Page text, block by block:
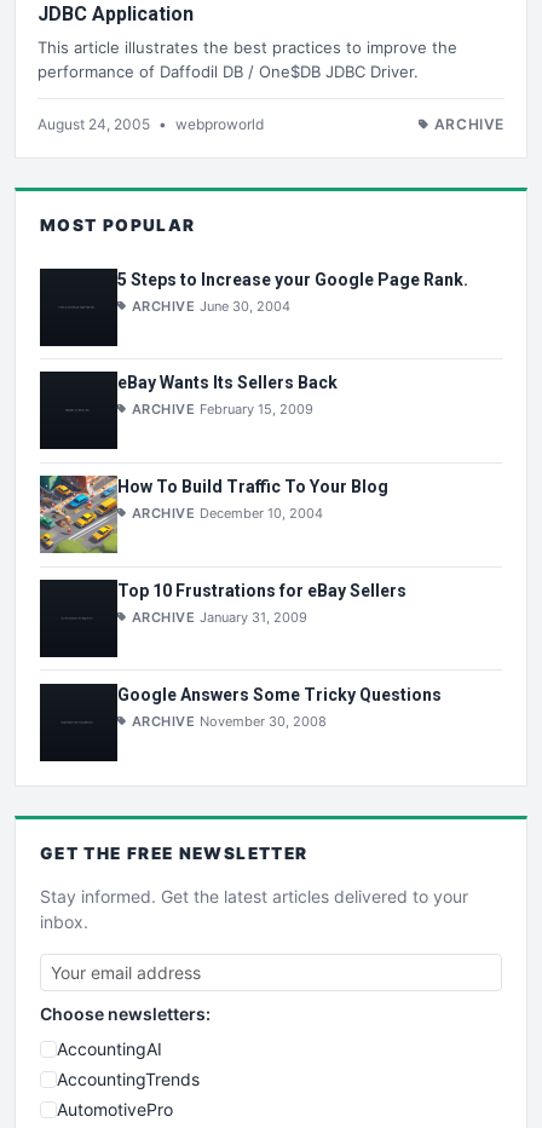
JDBC Application
This article illustrates the best practices to improve the
performance of Daffodil DB / One$DB JDBC Driver.
August 24, 2005 • webproworld ARCHIVE
MOST POPULAR
5 Steps to Increase your Google Page Rank.
ARCHIVE June 30, 2004
eBay Wants Its Sellers Back
ARCHIVE February 15, 2009
How To Build Traffic To Your Blog
ARCHIVE December 10, 2004
Top 10 Frustrations for eBay Sellers
ARCHIVE January 31, 2009
Google Answers Some Tricky Questions
ARCHIVE November 30, 2008
GET THE FREE NEWSLETTER
Stay informed. Get the latest articles delivered to your
inbox.
Choose newsletters:
AccountingAI
AccountingTrends
AutomotivePro